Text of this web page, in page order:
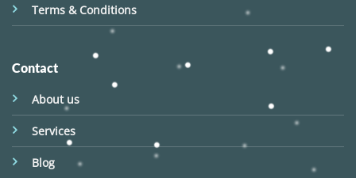
Terms & Conditions
Contact
About us
Services
Blog